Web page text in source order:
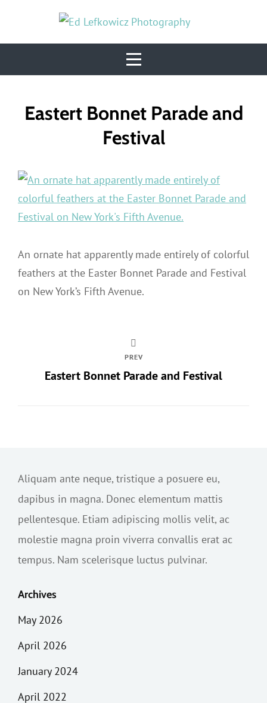
content
Eastert Bonnet Parade and
Festival
An ornate hat apparently made entirely of colorful
feathers at the Easter Bonnet Parade and Festival
on New York’s Fifth Avenue.
Post
PREV
Eastert Bonnet Parade and Festival
Aliquam ante neque, tristique a posuere eu,
dapibus in magna. Donec elementum mattis
pellentesque. Etiam adipiscing mollis velit, ac
molestie magna proin viverra convallis erat ac
tempus. Nam scelerisque luctus pulvinar.
Archives
May 2026
April 2026
January 2024
April 2022